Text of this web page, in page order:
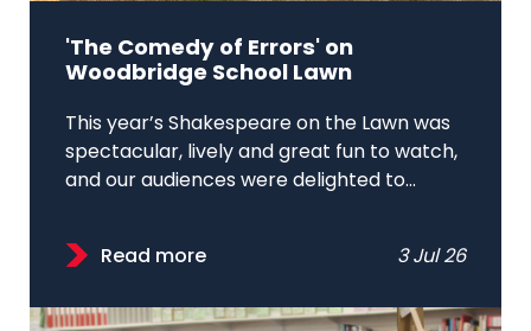
'The Comedy of Errors' on
Woodbridge School Lawn
This year’s Shakespeare on the Lawn was
spectacular, lively and great fun to watch,
and our audiences were delighted to...
Read more 3 Jul 26